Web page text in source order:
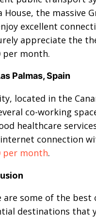
House, the massive
excellent
appreciate the
per month.
Palmas, Spain
located in the
co-working
healthcare
connection
per month.
are some of the
destinations that